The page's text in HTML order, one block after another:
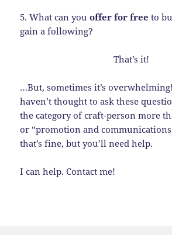
5. What can youoffer for free to
gain a following?
That’s it!
…But, sometimes it’s
haven’t thought to ask these
the category of craft-person more
or “promotion and
that’s fine, but you’ll need help.
I can help. Contact me!